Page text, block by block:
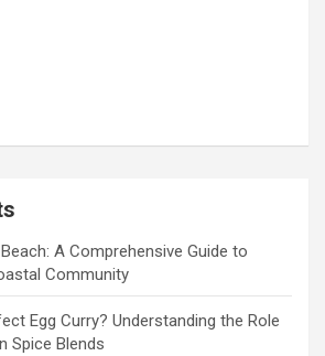
A Comprehensive Guide to
Community
Egg Curry? Understanding the Role
Spice Blends